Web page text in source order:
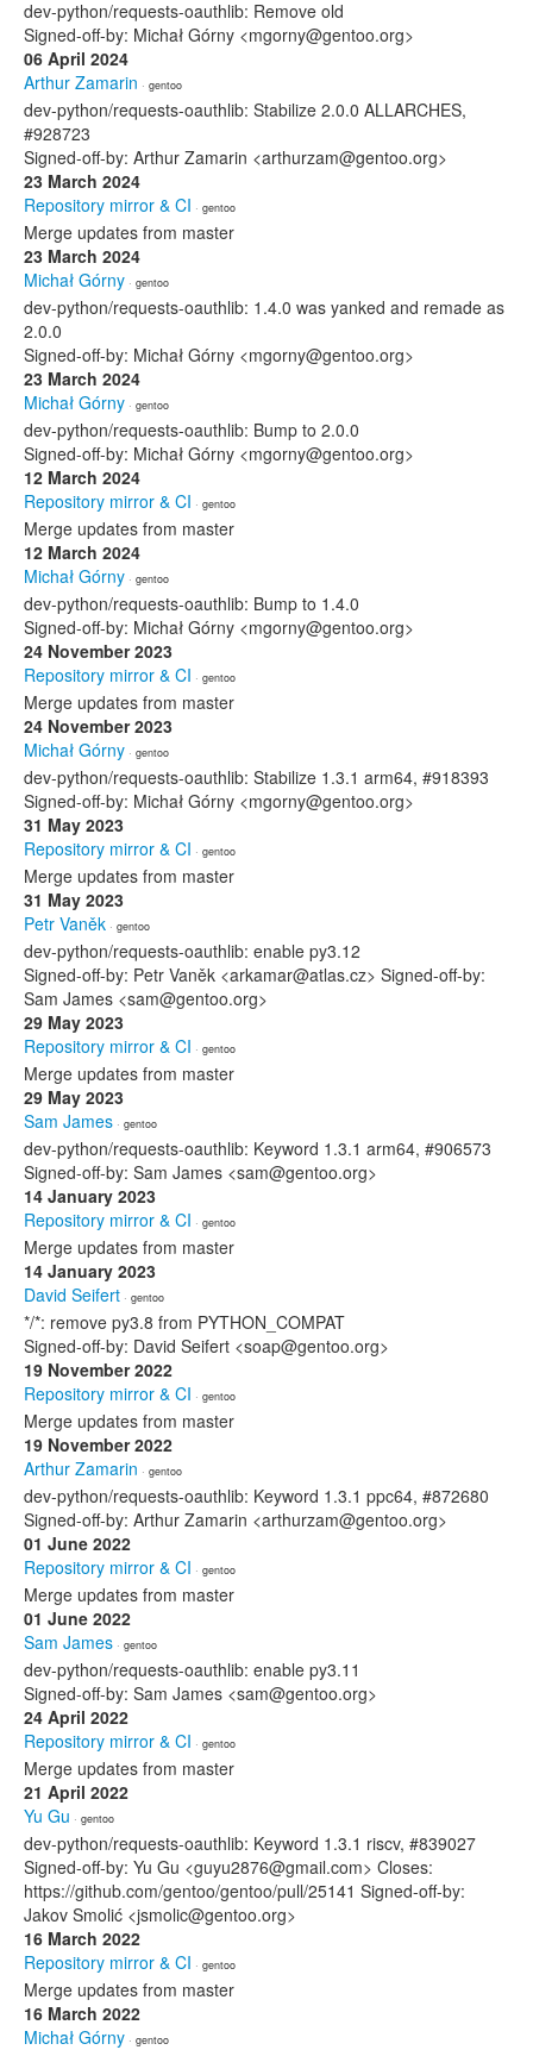
dev-python/requests-oauthlib: Remove old
Signed-off-by: Michał Górny <mgorny@gentoo.org>
06 April 2024
Arthur Zamarin · gentoo
dev-python/requests-oauthlib: Stabilize 2.0.0 ALLARCHES,
#928723
Signed-off-by: Arthur Zamarin <arthurzam@gentoo.org>
23 March 2024
Repository mirror & CI · gentoo
Merge updates from master
23 March 2024
Michał Górny · gentoo
dev-python/requests-oauthlib: 1.4.0 was yanked and remade as
2.0.0
Signed-off-by: Michał Górny <mgorny@gentoo.org>
23 March 2024
Michał Górny · gentoo
dev-python/requests-oauthlib: Bump to 2.0.0
Signed-off-by: Michał Górny <mgorny@gentoo.org>
12 March 2024
Repository mirror & CI · gentoo
Merge updates from master
12 March 2024
Michał Górny · gentoo
dev-python/requests-oauthlib: Bump to 1.4.0
Signed-off-by: Michał Górny <mgorny@gentoo.org>
24 November 2023
Repository mirror & CI · gentoo
Merge updates from master
24 November 2023
Michał Górny · gentoo
dev-python/requests-oauthlib: Stabilize 1.3.1 arm64, #918393
Signed-off-by: Michał Górny <mgorny@gentoo.org>
31 May 2023
Repository mirror & CI · gentoo
Merge updates from master
31 May 2023
Petr Vaněk · gentoo
dev-python/requests-oauthlib: enable py3.12
Signed-off-by: Petr Vaněk <arkamar@atlas.cz> Signed-off-by:
Sam James <sam@gentoo.org>
29 May 2023
Repository mirror & CI · gentoo
Merge updates from master
29 May 2023
Sam James · gentoo
dev-python/requests-oauthlib: Keyword 1.3.1 arm64, #906573
Signed-off-by: Sam James <sam@gentoo.org>
14 January 2023
Repository mirror & CI · gentoo
Merge updates from master
14 January 2023
David Seifert · gentoo
*/*: remove py3.8 from PYTHON_COMPAT
Signed-off-by: David Seifert <soap@gentoo.org>
19 November 2022
Repository mirror & CI · gentoo
Merge updates from master
19 November 2022
Arthur Zamarin · gentoo
dev-python/requests-oauthlib: Keyword 1.3.1 ppc64, #872680
Signed-off-by: Arthur Zamarin <arthurzam@gentoo.org>
01 June 2022
Repository mirror & CI · gentoo
Merge updates from master
01 June 2022
Sam James · gentoo
dev-python/requests-oauthlib: enable py3.11
Signed-off-by: Sam James <sam@gentoo.org>
24 April 2022
Repository mirror & CI · gentoo
Merge updates from master
21 April 2022
Yu Gu · gentoo
dev-python/requests-oauthlib: Keyword 1.3.1 riscv, #839027
Signed-off-by: Yu Gu <guyu2876@gmail.com> Closes:
https://github.com/gentoo/gentoo/pull/25141 Signed-off-by:
Jakov Smolić <jsmolic@gentoo.org>
16 March 2022
Repository mirror & CI · gentoo
Merge updates from master
16 March 2022
Michał Górny · gentoo